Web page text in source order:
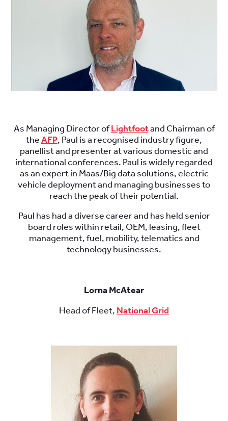
As Managing Director ofLightfootand Chairman of
theAFP, Paul is a recognised industry figure,
panellist and presenter at various domestic and
international conferences. Paul is widely regarded
as an expert in Maas/Big data solutions, electric
vehicle deployment and managing businesses to
reach the peak of their potential.
Paul has had a diverse career and has held senior
board roles within retail, OEM, leasing, fleet
management, fuel, mobility, telematics and
technology businesses.
Lorna McAtear
Head of Fleet, National Grid